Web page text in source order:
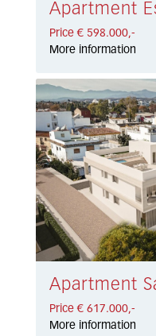
Price € 598.000,-
More information
Price € 617.000,-
More information